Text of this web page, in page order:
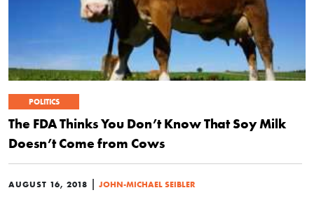
POLITICS
The FDA Thinks You Don’t Know That Soy Milk
Doesn’t Come from Cows
AUGUST 16, 2018 | JOHN-MICHAEL SEIBLER